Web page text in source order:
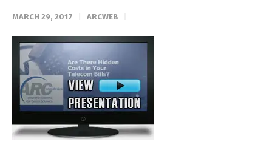
MARCH 29, 2017 ARCWEB